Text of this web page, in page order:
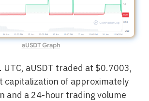
aUSDT Graph
UTC, aUSDT traded at $0.7003,
capitalization of approximately
and a 24-hour trading volume